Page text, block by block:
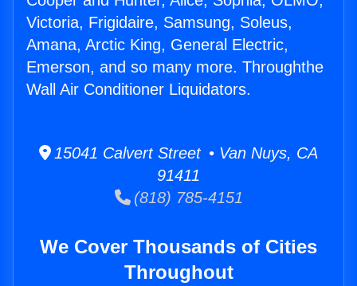
Victoria, Frigidaire, Samsung, Soleus,
Amana, Arctic King, General Electric,
Emerson, and so many more. Throughthe
Wall Air Conditioner Liquidators.
15041 Calvert Street • Van Nuys, CA
91411
(818) 785-4151
We Cover Thousands of Cities
Throughout